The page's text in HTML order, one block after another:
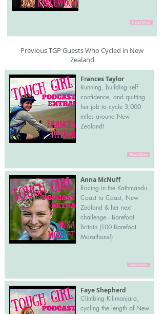
Read More
Previous TGP Guests Who Cycled in New
Zealand
Frances Taylor
Running, building self
confidence, and quitting
her job to cycle 3,000
miles around New
Zealand!
Read More
Anna McNuff
Racing in the Kathmandu
Coast to Coast, New
Zealand & her next
challenge - Barefoot
Britain (100 Barefoot
Marathons!)
Read More
Faye Shepherd
Climbing Kilimanjaro,
cycling the length of New